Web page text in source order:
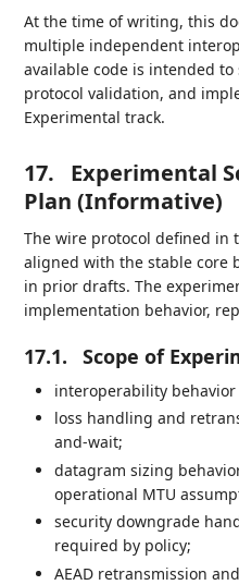
At the time of writing, this
multiple independent
available code is intended
protocol validation, and
Experimental track.
17.
Experimental
Plan (Informative)
The wire protocol defined in
aligned with the stable core
in prior drafts. The
implementation behavior,
17.1. Scope of
interoperability
loss handling and
and-wait;
datagram sizing
operational MTU
security downgrade
required by policy;
AEAD retransmission